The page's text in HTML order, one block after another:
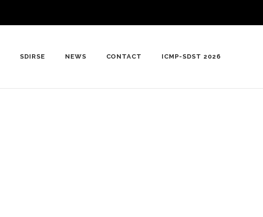
SDIRSE NEWS CONTACT ICMP-SDST 2026